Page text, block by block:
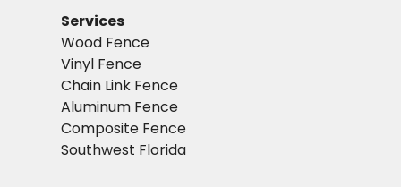
Services
Wood Fence
Vinyl Fence
Chain Link Fence
Aluminum Fence
Composite Fence
Southwest Florida